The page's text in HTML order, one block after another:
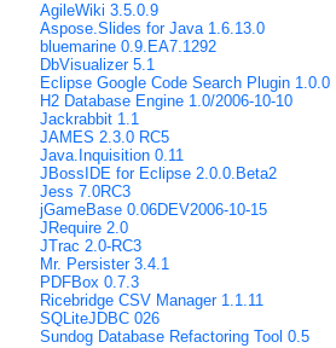
AgileWiki 3.5.0.9
Aspose.Slides for Java 1.6.13.0
bluemarine 0.9.EA7.1292
DbVisualizer 5.1
Eclipse Google Code Search Plugin 1.0.0
H2 Database Engine 1.0/2006-10-10
Jackrabbit 1.1
JAMES 2.3.0 RC5
Java.Inquisition 0.11
JBossIDE for Eclipse 2.0.0.Beta2
Jess 7.0RC3
jGameBase 0.06DEV2006-10-15
JRequire 2.0
JTrac 2.0-RC3
Mr. Persister 3.4.1
PDFBox 0.7.3
Ricebridge CSV Manager 1.1.11
SQLiteJDBC 026
Sundog Database Refactoring Tool 0.5